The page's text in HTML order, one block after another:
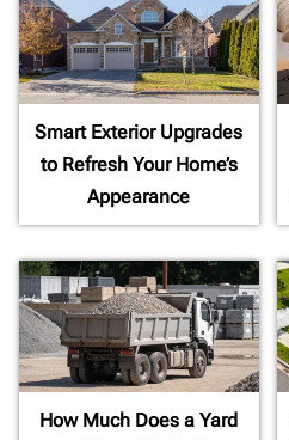
Smart Exterior Upgrades
to Refresh Your Home’s
Appearance
How Much Does a Yard